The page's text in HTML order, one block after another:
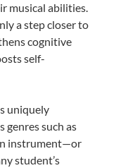
musical abilities.
a step closer to
cognitive
self-
uniquely
genres such as
instrument—or
student’s